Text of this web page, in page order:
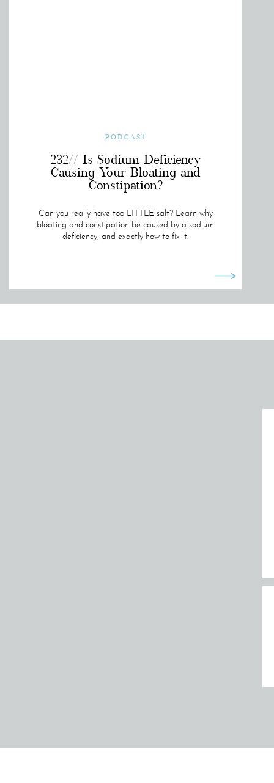
Can you really have too LITTLE salt? Learn why
bloating and constipation be caused by a sodium
deficiency, and exactly how to fix it.
232// Is Sodium Deficiency
Causing Your Bloating and
Constipation?
PODCAST